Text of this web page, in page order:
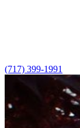
(717) 399-1991